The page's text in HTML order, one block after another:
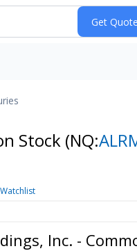
Stock (NQ:
Inc. -